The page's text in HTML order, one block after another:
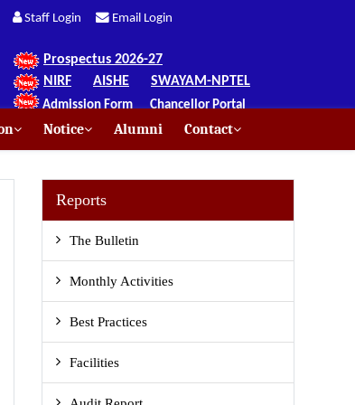
Staff Login Email Login
Prospectus 2026-27
NIRF
AISHE SWAYAM-NPTEL
Admission Form Chancellor Portal
Notice Alumni Contact
Reports
The Bulletin
Monthly Activities
Best Practices
Facilities